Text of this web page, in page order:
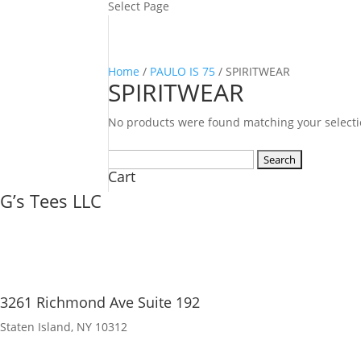
Select Page
Home / PAULO IS 75 / SPIRITWEAR
SPIRITWEAR
No products were found matching your
for:
Cart
G’s Tees LLC
3261 Richmond Ave Suite 192
Staten Island, NY 10312